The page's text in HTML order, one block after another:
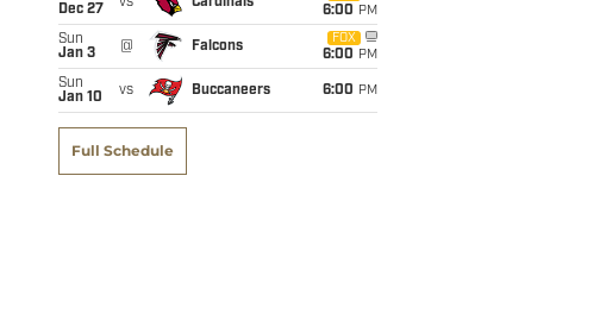
Dec 27
vs Cardinals
6:00 PM
Sun
Jan 3
@ Falcons
FOX
6:00 PM
Sun
Jan 10
vs Buccaneers 6:00 PM
Full Schedule